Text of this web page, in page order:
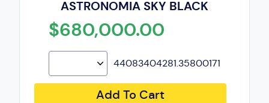
ASTRONOMIA SKY BLACK
$680,000.00
44083404281.35800171
Add To Cart